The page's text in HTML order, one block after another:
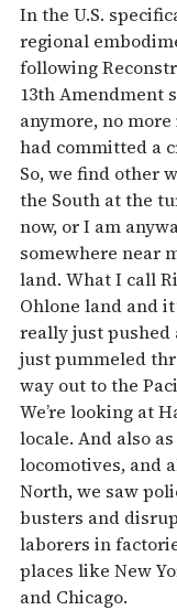
In the U.S.
regional
following
13th Amendment
anymore, no
had committed a
So, we find other
the South at the
now, or I am
somewhere near
land. What I call
Ohlone land and
really just
just pummeled
way out to the
We’re looking at
locale. And also
locomotives, and
North, we saw
busters and
laborers in
places like New
and Chicago.